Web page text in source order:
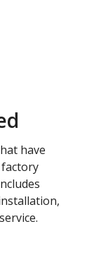
have
factory